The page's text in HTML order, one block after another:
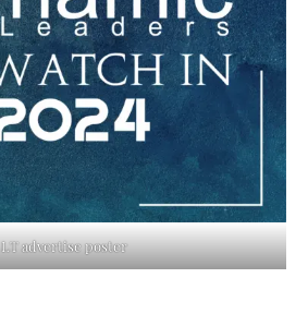
LT advertise poster